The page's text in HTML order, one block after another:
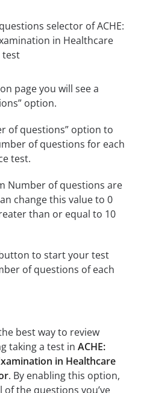
page you will see a
option.
of questions” option to
of questions for each
test.
Number of questions are
change this value to 0
than or equal to 10
button to start your test
of questions of each
best way to review
taking a test in ACHE:
in Healthcare
. By enabling this option,
of the questions you’ve